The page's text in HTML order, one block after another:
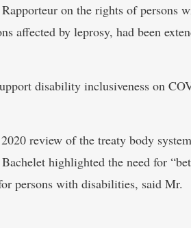
on the rights of persons
affected by leprosy, had been
disability inclusiveness on
review of the treaty body system
highlighted the need for
persons with disabilities, said Mr.